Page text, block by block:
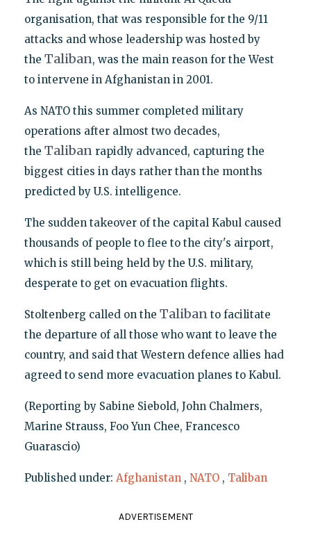
organisation, that was responsible for the 9/11
attacks and whose leadership was hosted by
the Taliban, was the main reason for the West
to intervene in Afghanistan in 2001.
As NATO this summer completed military
operations after almost two decades,
the Taliban rapidly advanced, capturing the
biggest cities in days rather than the months
predicted by U.S. intelligence.
The sudden takeover of the capital Kabul caused
thousands of people to flee to the city's airport,
which is still being held by the U.S. military,
desperate to get on evacuation flights.
Stoltenberg called on the Taliban to facilitate
the departure of all those who want to leave the
country, and said that Western defence allies had
agreed to send more evacuation planes to Kabul.
(Reporting by Sabine Siebold, John Chalmers,
Marine Strauss, Foo Yun Chee, Francesco
Guarascio)
Published under: Afghanistan , NATO , Taliban
ADVERTISEMENT